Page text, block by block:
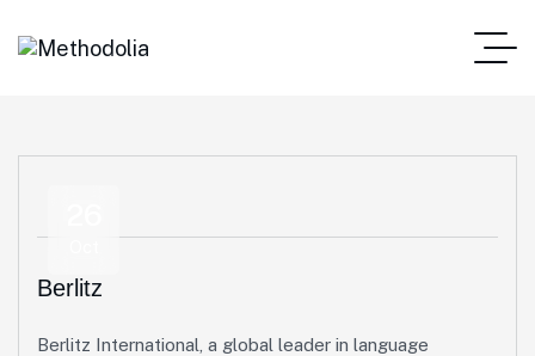
Berlitz
Berlitz International, a global leader in language